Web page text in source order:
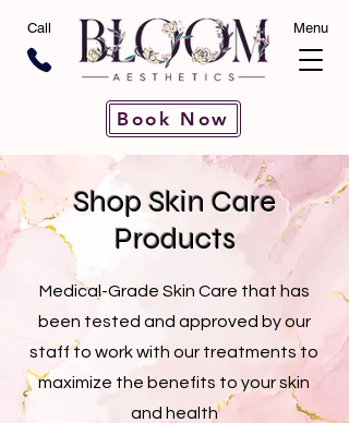
Call Menu
Book Now
Shop Skin Care
Products
Medical-Grade Skin Care that has
been tested and approved by our
staff to work with our treatments to
maximize the benefits to your skin
and health